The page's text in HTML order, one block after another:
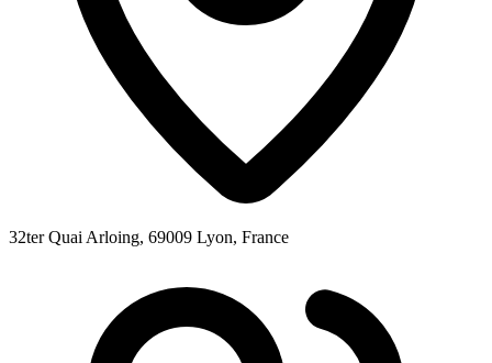
32ter Quai Arloing, 69009 Lyon, France